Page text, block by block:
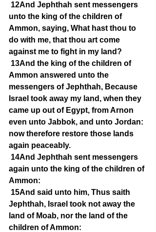
12And Jephthah sent messengers
unto the king of the children of
Ammon, saying, What hast thou to
do with me, that thou art come
against me to fight in my land?
13And the king of the children of
Ammon answered unto the
messengers of Jephthah, Because
Israel took away my land, when they
came up out of Egypt, from Arnon
even unto Jabbok, and unto Jordan:
now therefore restore those lands
again peaceably.
14And Jephthah sent messengers
again unto the king of the children of
Ammon:
15And said unto him, Thus saith
Jephthah, Israel took not away the
land of Moab, nor the land of the
children of Ammon: